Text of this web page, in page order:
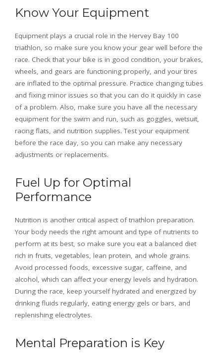
Know Your Equipment
Equipment plays a crucial role in the Hervey Bay 100
triathlon, so make sure you know your gear well before the
race. Check that your bike is in good condition, your brakes,
wheels, and gears are functioning properly, and your tires
are inflated to the optimal pressure. Practice changing tubes
and fixing minor issues so that you can do it quickly in case
of a problem. Also, make sure you have all the necessary
equipment for the swim and run, such as goggles, wetsuit,
racing flats, and nutrition supplies. Test your equipment
before the race day, so you can make any necessary
adjustments or replacements.
Fuel Up for Optimal
Performance
Nutrition is another critical aspect of triathlon preparation.
Your body needs the right amount and type of nutrients to
perform at its best, so make sure you eat a balanced diet
rich in fruits, vegetables, lean protein, and whole grains.
Avoid processed foods, excessive sugar, caffeine, and
alcohol, which can affect your energy levels and hydration.
During the race, keep yourself hydrated and energized by
drinking fluids regularly, eating energy gels or bars, and
replenishing electrolytes.
Mental Preparation is Key